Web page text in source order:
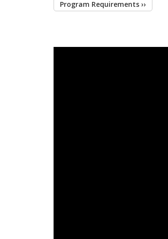
Program Requirements ››